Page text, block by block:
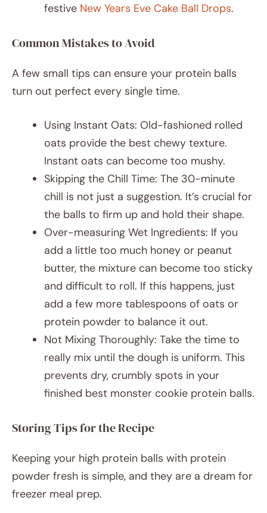
festive New Years Eve Cake Ball Drops.
Common Mistakes to Avoid
A few small tips can ensure your protein balls
turn out perfect every single time.
Using Instant Oats: Old-fashioned rolled
oats provide the best chewy texture.
Instant oats can become too mushy.
Skipping the Chill Time: The 30-minute
chill is not just a suggestion. It’s crucial for
the balls to firm up and hold their shape.
Over-measuring Wet Ingredients: If you
add a little too much honey or peanut
butter, the mixture can become too sticky
and difficult to roll. If this happens, just
add a few more tablespoons of oats or
protein powder to balance it out.
Not Mixing Thoroughly: Take the time to
really mix until the dough is uniform. This
prevents dry, crumbly spots in your
finished best monster cookie protein balls.
Storing Tips for the Recipe
Keeping your high protein balls with protein
powder fresh is simple, and they are a dream for
freezer meal prep.